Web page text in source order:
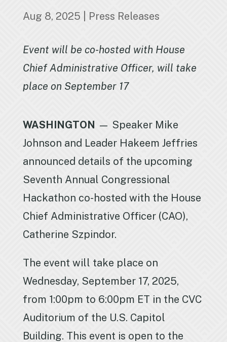
Aug 8, 2025 Press Releases
Event will be co-hosted with House
Chief Administrative Officer, will take
place on September 17
WASHINGTON — Speaker Mike
Johnson and Leader Hakeem Jeffries
announced details of the upcoming
Seventh Annual Congressional
Hackathon co-hosted with the House
Chief Administrative Officer (CAO),
Catherine Szpindor.
The event will take place on
Wednesday, September 17, 2025,
from 1:00pm to 6:00pm ET in the CVC
Auditorium of the U.S. Capitol
Building. This event is open to the